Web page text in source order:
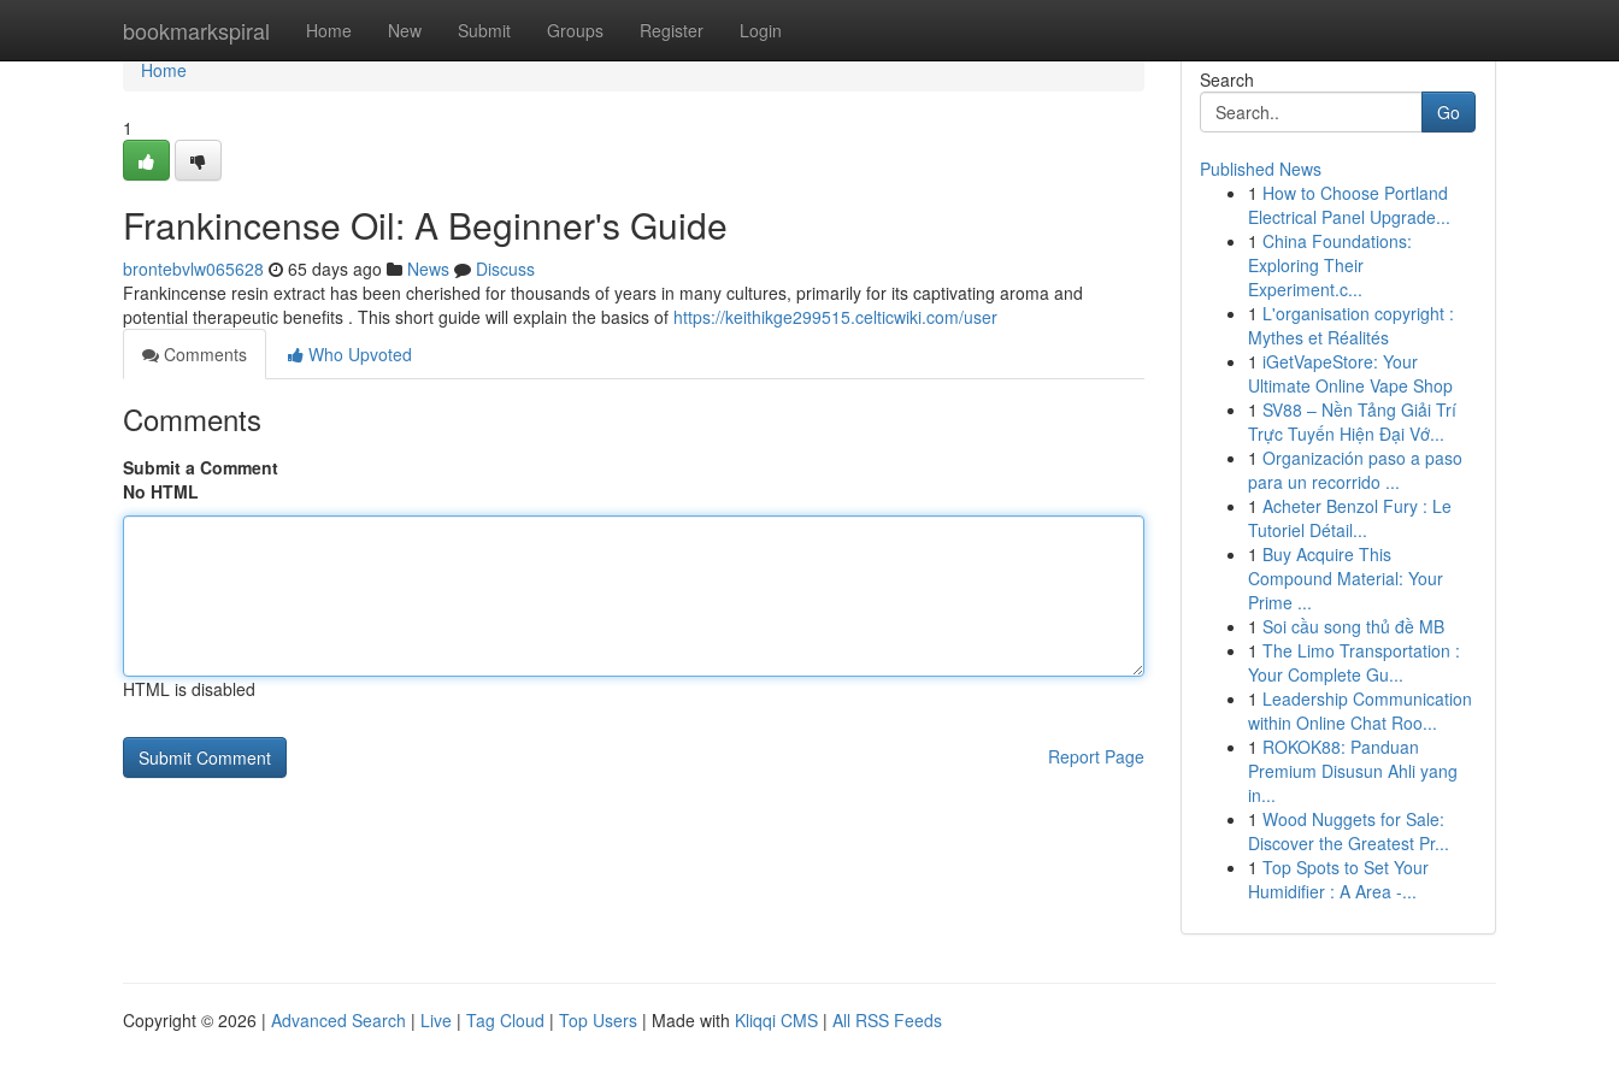
bookmarkspiral Home New Submit Groups Register Login
Home
Home
1
Frankincense Oil: A Beginner's Guide
brontebvlw065628 65 days ago News
Discuss
Frankincense resin extract has been cherished for thousands of years in many cultures, primarily for its captivating aroma and
potential therapeutic benefits . This short guide will explain the basics of https://keithikge299515.celticwiki.com/user
Comments
Who Upvoted
Comments
Submit a Comment
No HTML
HTML is disabled
Report Page
Search
Go
Published News
1 How to Choose Portland
Electrical Panel Upgrade...
1 China Foundations:
Exploring Their
Experiment.c...
1 L'organisation copyright :
Mythes et Réalités
1 iGetVapeStore: Your
Ultimate Online Vape Shop
1 SV88 – Nền Tảng Giải Trí
Trực Tuyến Hiện Đại Vớ...
1 Organización paso a paso
para un recorrido ...
1 Acheter Benzol Fury : Le
Tutoriel Détail...
1 Buy Acquire This
Compound Material: Your
Prime ...
1 Soi cầu song thủ đề MB
1 The Limo Transportation :
Your Complete Gu...
1 Leadership Communication
within Online Chat Roo...
1 ROKOK88: Panduan
Premium Disusun Ahli yang
in...
1 Wood Nuggets for Sale:
Discover the Greatest Pr...
1 Top Spots to Set Your
Humidifier : A Area -...
Copyright © 2026 | Advanced Search | Live | Tag Cloud | Top Users | Made with Kliqqi CMS | All RSS Feeds